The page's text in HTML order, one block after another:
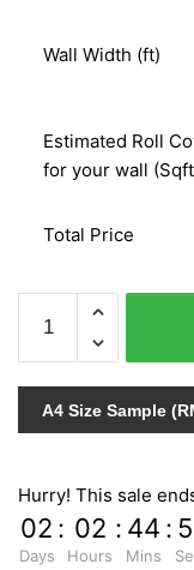
Wall Width (ft)
Estimated Roll
for your wall
Total Price
SPIRIT
2016
-
587135
A4 Size Sample
Hurry! This sale
02
Days
: 02
Hours
: 44
Mins
: